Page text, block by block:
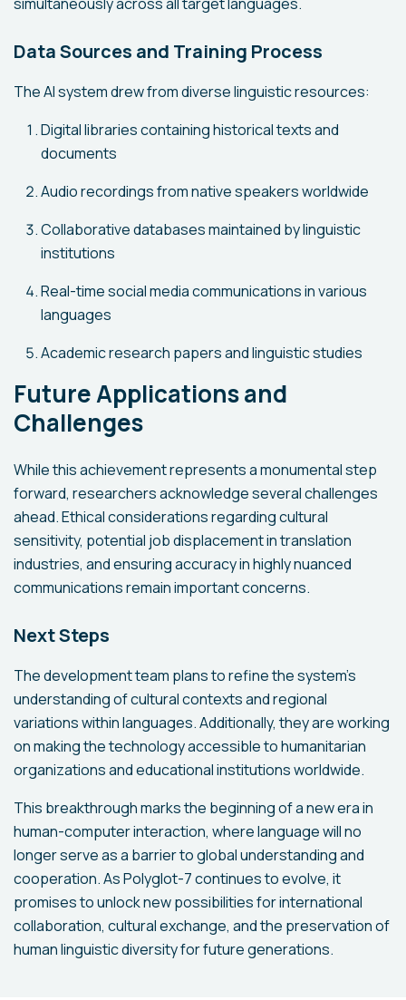
Data Sources and Training Process
The AI system drew from diverse linguistic resources:
Digital libraries containing historical texts and
documents
Audio recordings from native speakers worldwide
Collaborative databases maintained by linguistic
institutions
Real-time social media communications in various
languages
Academic research papers and linguistic studies
Future Applications and
Challenges
While this achievement represents a monumental step
forward, researchers acknowledge several challenges
ahead. Ethical considerations regarding cultural
sensitivity, potential job displacement in translation
industries, and ensuring accuracy in highly nuanced
communications remain important concerns.
Next Steps
The development team plans to refine the system's
understanding of cultural contexts and regional
variations within languages. Additionally, they are working
on making the technology accessible to humanitarian
organizations and educational institutions worldwide.
This breakthrough marks the beginning of a new era in
human-computer interaction, where language will no
longer serve as a barrier to global understanding and
cooperation. As Polyglot-7 continues to evolve, it
promises to unlock new possibilities for international
collaboration, cultural exchange, and the preservation of
human linguistic diversity for future generations.